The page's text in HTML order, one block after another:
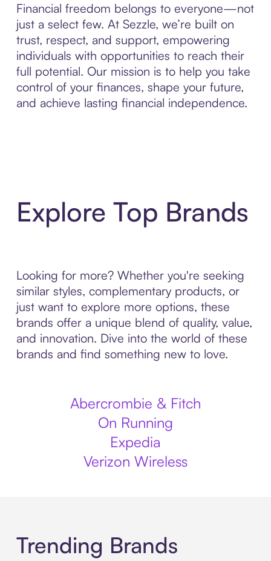
Financial freedom belongs to everyone—not
just a select few. At Sezzle, we’re built on
trust, respect, and support, empowering
individuals with opportunities to reach their
full potential. Our mission is to help you take
control of your finances, shape your future,
and achieve lasting financial independence.
Explore Top Brands
Looking for more? Whether you're seeking
similar styles, complementary products, or
just want to explore more options, these
brands offer a unique blend of quality, value,
and innovation. Dive into the world of these
brands and find something new to love.
Abercrombie & Fitch
On Running
Expedia
Verizon Wireless
Trending Brands